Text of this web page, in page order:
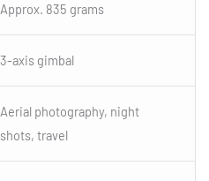
Approx. 835 grams
3-axis gimbal
Aerial photography, night
shots, travel